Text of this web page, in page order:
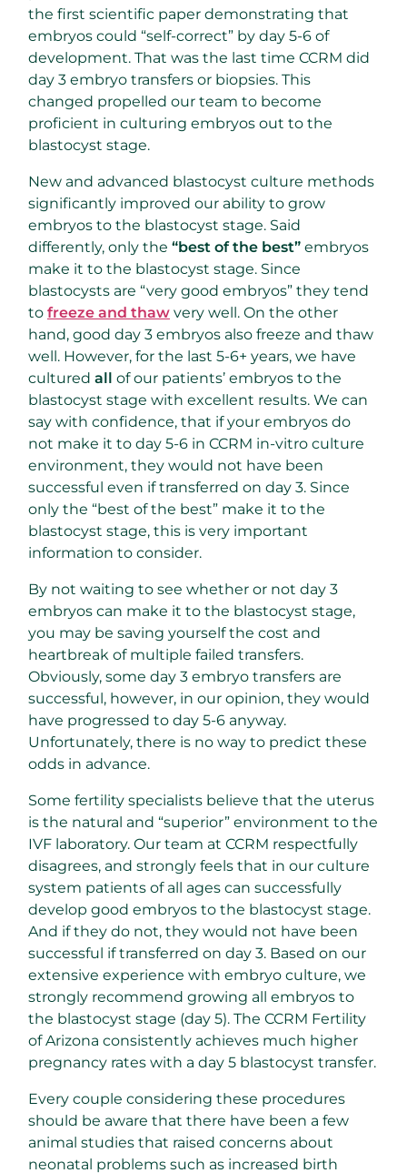
the first scientific paper demonstrating that
embryos could “self-correct” by day 5-6 of
development. That was the last time CCRM did
day 3 embryo transfers or biopsies. This
changed propelled our team to become
proficient in culturing embryos out to the
blastocyst stage.
New and advanced blastocyst culture methods
significantly improved our ability to grow
embryos to the blastocyst stage. Said
differently, only the “best of the best” embryos
make it to the blastocyst stage. Since
blastocysts are “very good embryos” they tend
to freeze and thaw very well. On the other
hand, good day 3 embryos also freeze and thaw
well. However, for the last 5-6+ years, we have
cultured all of our patients’ embryos to the
blastocyst stage with excellent results. We can
say with confidence, that if your embryos do
not make it to day 5-6 in CCRM in-vitro culture
environment, they would not have been
successful even if transferred on day 3. Since
only the “best of the best” make it to the
blastocyst stage, this is very important
information to consider.
By not waiting to see whether or not day 3
embryos can make it to the blastocyst stage,
you may be saving yourself the cost and
heartbreak of multiple failed transfers.
Obviously, some day 3 embryo transfers are
successful, however, in our opinion, they would
have progressed to day 5-6 anyway.
Unfortunately, there is no way to predict these
odds in advance.
Some fertility specialists believe that the uterus
is the natural and “superior” environment to the
IVF laboratory. Our team at CCRM respectfully
disagrees, and strongly feels that in our culture
system patients of all ages can successfully
develop good embryos to the blastocyst stage.
And if they do not, they would not have been
successful if transferred on day 3. Based on our
extensive experience with embryo culture, we
strongly recommend growing all embryos to
the blastocyst stage (day 5). The CCRM Fertility
of Arizona consistently achieves much higher
pregnancy rates with a day 5 blastocyst transfer.
Every couple considering these procedures
should be aware that there have been a few
animal studies that raised concerns about
neonatal problems such as increased birth